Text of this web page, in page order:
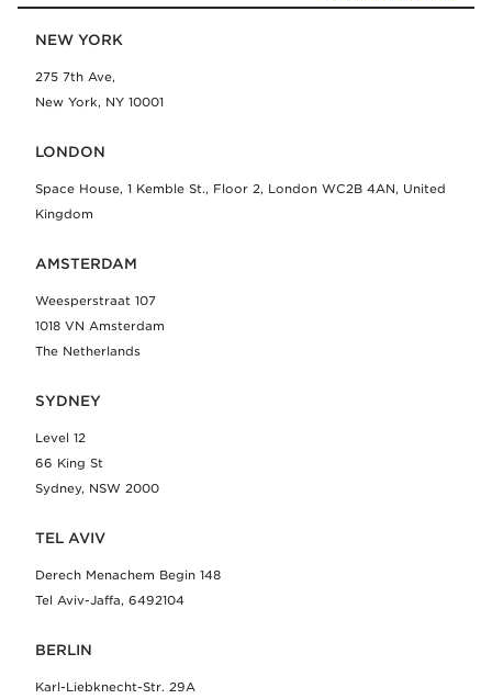
NEW YORK
275 7th Ave,
New York, NY 10001
LONDON
Space House, 1 Kemble St., Floor 2, London WC2B 4AN, United
Kingdom
AMSTERDAM
Weesperstraat 107
1018 VN Amsterdam
The Netherlands
SYDNEY
Level 12
66 King St
Sydney, NSW 2000
TEL AVIV
Derech Menachem Begin 148
Tel Aviv-Jaffa, 6492104
BERLIN
Karl-Liebknecht-Str. 29A